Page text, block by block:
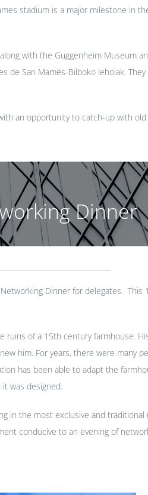
stadium is a major milestone in
with the Guggenheim Museum
de San Mamés-Bilboko lehoiak.
an opportunity to catch-up with
Dinner
Dinner for delegates.
of a 15th century farmhouse.
him. For years, there were many
has been able to adapt the
was designed.
in the most exclusive and
conducive to an evening of